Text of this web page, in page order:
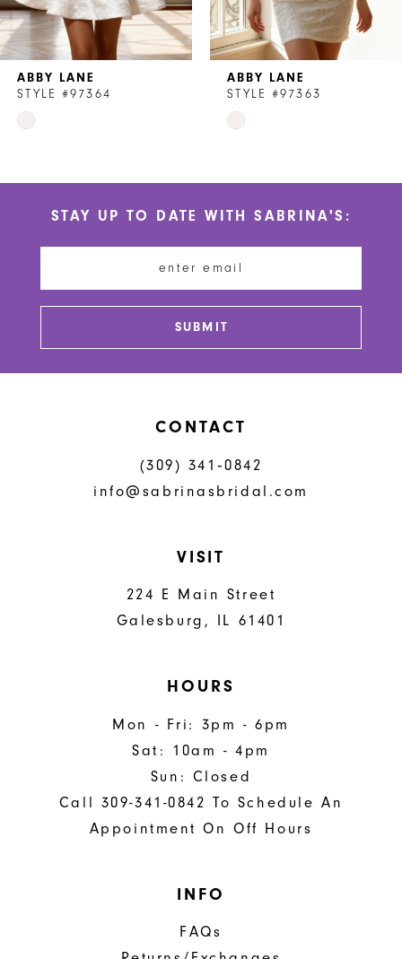
ABBY LANE
STYLE #97364
Skip
end
ABBY LANE
STYLE #97363
Skip
to
end
STAY UP TO DATE WITH SABRINA'S:
SUBMIT
CONTACT
(309) 341‑0842
info@sabrinasbridal.com
VISIT
224 E Main Street
Galesburg, IL 61401
HOURS
Mon - Fri: 3pm - 6pm
Sat: 10am - 4pm
Sun: Closed
Call 309-341-0842 To Schedule An
Appointment On Off Hours
INFO
FAQs